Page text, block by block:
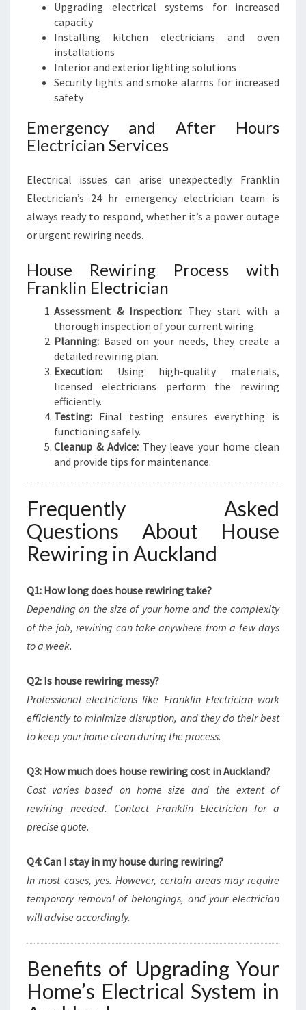
Upgrading electrical systems for increased
capacity
Installing kitchen electricians and oven
installations
Interior and exterior lighting solutions
Security lights and smoke alarms for increased
safety
Emergency and After Hours
Electrician Services
Electrical issues can arise unexpectedly. Franklin
Electrician’s 24 hr emergency electrician team is
always ready to respond, whether it’s a power outage
or urgent rewiring needs.
House Rewiring Process with
Franklin Electrician
Assessment & Inspection: They start with a
thorough inspection of your current wiring.
Planning: Based on your needs, they create a
detailed rewiring plan.
Execution: Using high-quality materials,
licensed electricians perform the rewiring
efficiently.
Testing: Final testing ensures everything is
functioning safely.
Cleanup & Advice:They leave your home clean
and provide tips for maintenance.
Frequently Asked
Questions About House
Rewiring in Auckland
Q1: How long does house rewiring take?
Depending on the size of your home and the complexity
of the job, rewiring can take anywhere from a few days
to a week.
Q2: Is house rewiring messy?
Professional electricians like Franklin Electrician work
efficiently to minimize disruption, and they do their best
to keep your home clean during the process.
Q3: How much does house rewiring cost in Auckland?
Cost varies based on home size and the extent of
rewiring needed. Contact Franklin Electrician for a
precise quote.
Q4: Can I stay in my house during rewiring?
In most cases, yes. However, certain areas may require
temporary removal of belongings, and your electrician
will advise accordingly.
Benefits of Upgrading Your
Home’s Electrical System in